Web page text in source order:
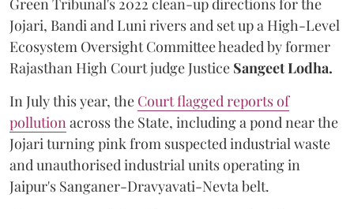
Green Tribunal's 2022 clean-up directions for the
Jojari, Bandi and Luni rivers and set up a High-Level
Ecosystem Oversight Committee headed by former
Rajasthan High Court judge Justice Sangeet Lodha.
In July this year, the Court flagged reports of
pollutionacross the State, including a pond near the
Jojari turning pink from suspected industrial waste
and unauthorised industrial units operating in
Jaipur's Sanganer-Dravyavati-Nevta belt.